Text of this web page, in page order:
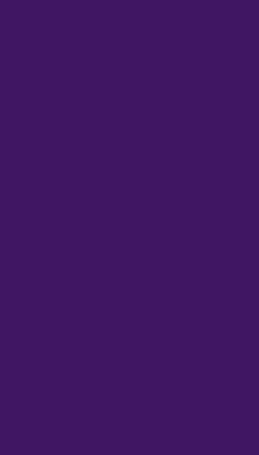
- 4.46 x 4.48 (14'7" x 14'8") -
complemented by generous worktop
creating a practical and well-
area is bright and welcoming,
- 3.95 x 3.57 (12'11" x 11'8") - Spacious
x 2.64 (6'5" x 8'7") - Three piece suite